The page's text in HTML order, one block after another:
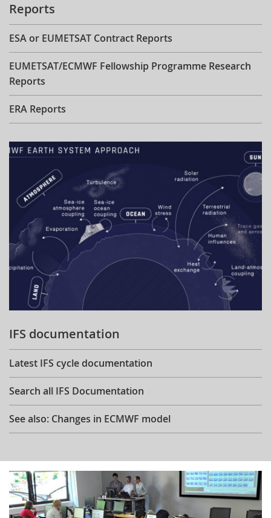
Reports
ESA or EUMETSAT Contract Reports
EUMETSAT/ECMWF Fellowship Programme Research
Reports
ERA Reports
IFS documentation
Latest IFS cycle documentation
Search all IFS Documentation
See also: Changes in ECMWF model